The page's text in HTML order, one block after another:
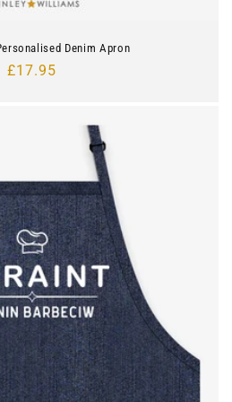
Denim Apron
Regular
£17.95